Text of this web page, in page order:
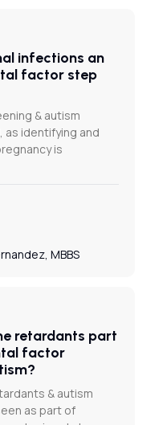
infections an
factor step
& autism
as identifying and
is
MBBS
retardants part
factor
& autism
as part of